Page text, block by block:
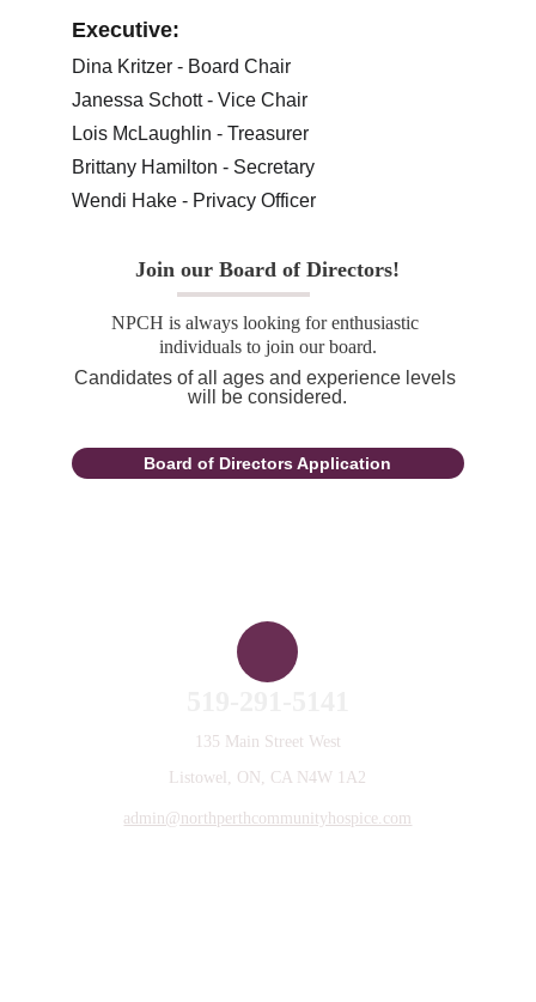
Executive:
Dina Kritzer - Board Chair
Janessa Schott - Vice Chair
Lois McLaughlin - Treasurer
Brittany Hamilton - Secretary
Wendi Hake - Privacy Officer
Join our Board of Directors!
NPCH is always looking for enthusiastic
individuals to join our board.
Candidates of all ages and experience levels
will be considered.
Board of Directors Application
135 Main Street West
Listowel, ON, CA N4W 1A2
admin@northperthcommunityhospice.com